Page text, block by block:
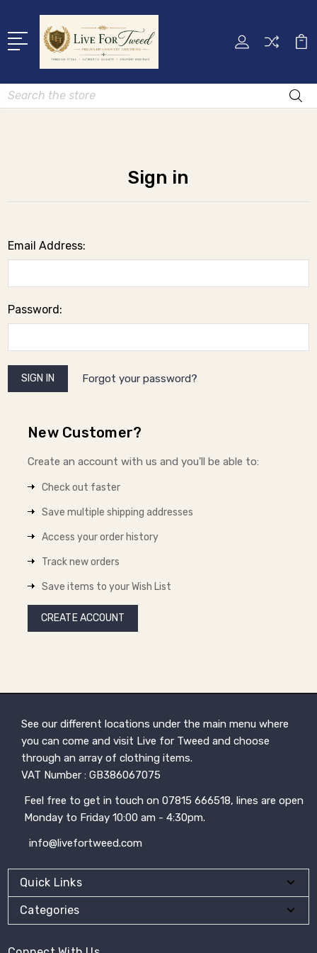
Search
Sign in
Email Address:
Password:
Forgot your password?
New Customer?
Create an account with us and you'll be able to:
Check out faster
Save multiple shipping addresses
Access your order history
Track new orders
Save items to your Wish List
CREATE ACCOUNT
See our different locations under the main menu where
you can come and visit Live for Tweed and choose
through an array of clothing items.
VAT Number : GB386067075
Feel free to get in touch on 07815 666518, lines are open
Monday to Friday 10:00 am - 4:30pm.
info@livefortweed.com
Quick Links
Categories